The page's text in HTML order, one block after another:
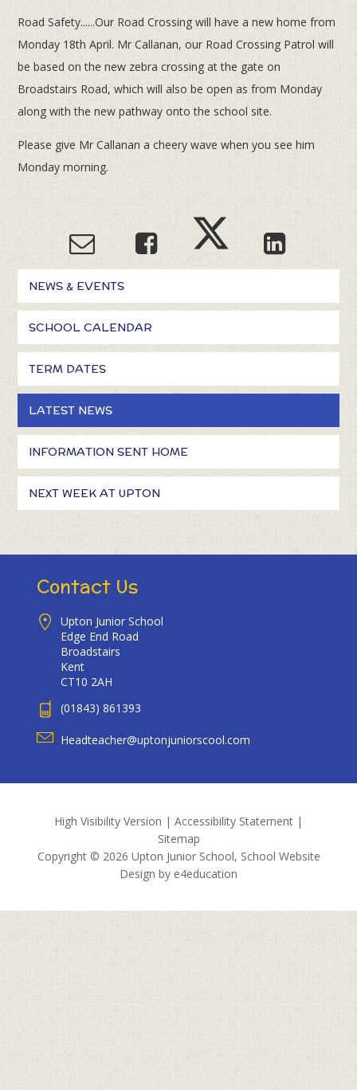
Road Safety......Our Road Crossing will have a new home from
Monday 18th April. Mr Callanan, our Road Crossing Patrol will
be based on the new zebra crossing at the gate on
Broadstairs Road, which will also be open as from Monday
along with the new pathway onto the school site.
Please give Mr Callanan a cheery wave when you see him
Monday morning.
NEWS & EVENTS
SCHOOL CALENDAR
TERM DATES
LATEST NEWS
INFORMATION SENT HOME
NEXT WEEK AT UPTON
Contact Us
Upton Junior School
Edge End Road
Broadstairs
Kent
CT10 2AH
(01843) 861393
Headteacher@uptonjuniorscool.com
High Visibility Version | Accessibility Statement |
Sitemap
Copyright © 2026 Upton Junior School, School Website
Design by e4education